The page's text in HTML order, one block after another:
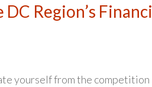
Region’s
yourself from the competition